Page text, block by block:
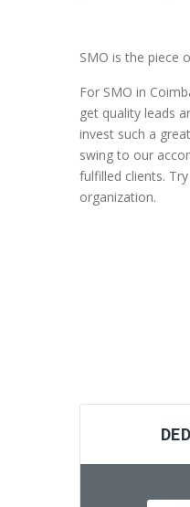
SMO is the piece
For SMO in
get quality leads
invest such a
swing to our
fulfilled clients.
organization.